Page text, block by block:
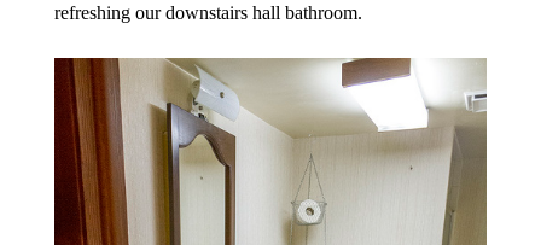
refreshing our downstairs hall bathroom.